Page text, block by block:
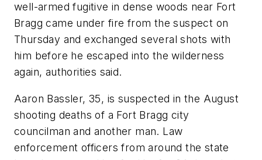
well-armed fugitive in dense woods near Fort
Bragg came under fire from the suspect on
Thursday and exchanged several shots with
him before he escaped into the wilderness
again, authorities said.
Aaron Bassler, 35, is suspected in the August
shooting deaths of a Fort Bragg city
councilman and another man. Law
enforcement officers from around the state